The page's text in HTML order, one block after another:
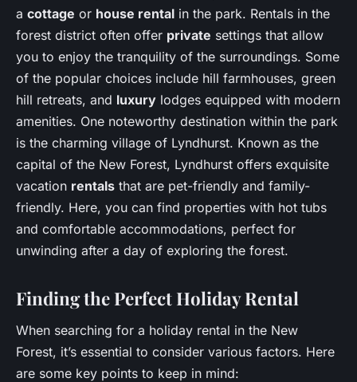
a cottage or house rental in the park. Rentals in the
forest district often offer private settings that allow
you to enjoy the tranquility of the surroundings. Some
of the popular choices include hill farmhouses, green
hill retreats, and luxury lodges equipped with modern
amenities. One noteworthy destination within the park
is the charming village of Lyndhurst. Known as the
capital of the New Forest, Lyndhurst offers exquisite
vacation rentals that are pet-friendly and family-
friendly. Here, you can find properties with hot tubs
and comfortable accommodations, perfect for
unwinding after a day of exploring the forest.
Finding the Perfect Holiday Rental
When searching for a holiday rental in the New
Forest, it’s essential to consider various factors. Here
are some key points to keep in mind: